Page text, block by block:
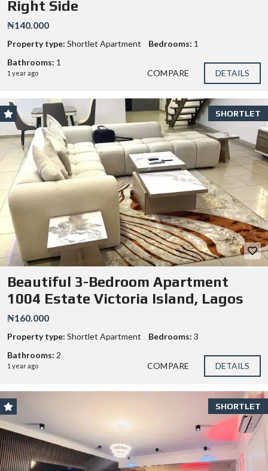
Right Side
₦140.000
Property type: Shortlet Apartment Bedrooms: 1
Bathrooms: 1
1 year ago COMPARE DETAILS
SHORTLET
Beautiful 3-Bedroom Apartment
1004 Estate Victoria Island, Lagos
₦160.000
Property type: Shortlet Apartment Bedrooms: 3
Bathrooms: 2
1 year ago COMPARE DETAILS
SHORTLET